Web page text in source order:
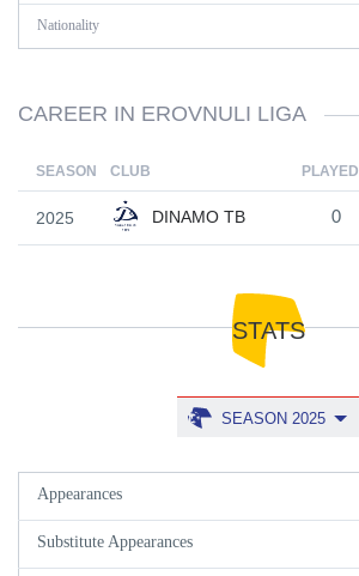
Nationality
CAREER IN EROVNULI LIGA
SEASON CLUB PLAYED
2025 DINAMO TB 0
STATS
SEASON 2025
Appearances
Substitute Appearances